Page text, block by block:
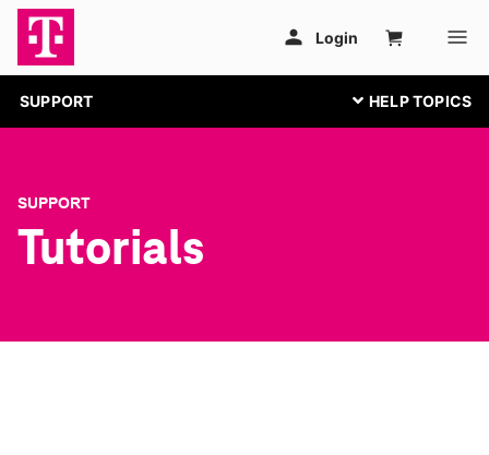
SUPPORT
SUPPORT
Tutorials